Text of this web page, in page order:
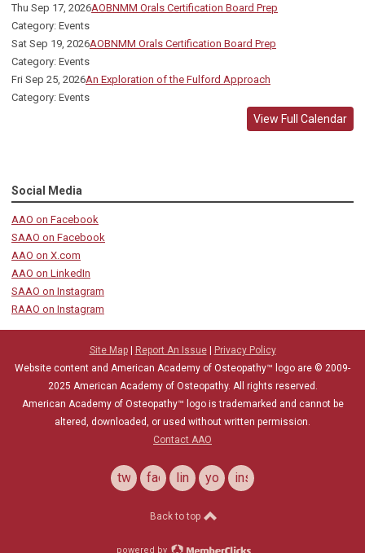
Thu Sep 17, 2026AOBNMM Orals Certification Board Prep
Category: Events
Sat Sep 19, 2026AOBNMM Orals Certification Board Prep
Category: Events
Fri Sep 25, 2026An Exploration of the Fulford Approach
Category: Events
View Full Calendar
Social Media
AAO on Facebook
SAAO on Facebook
AAO on X.com
AAO on LinkedIn
SAAO on Instagram
RAAO on Instagram
Site Map| Report An Issue|
Privacy Policy
Website content and American Academy of Osteopathy™ logo are © 2009-
2025 American Academy of Osteopathy. All rights reserved.
American Academy of Osteopathy™ logo is trademarked and cannot be
altered, downloaded, or used without written permission.
Contact AAO
twitterfacebooklinkedinyoutubeinstagram
Back to top
powered by